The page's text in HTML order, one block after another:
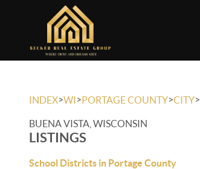
INDEX>WI>PORTAGE COUNTY>CITY>
BUENA VISTA, WISCONSIN
LISTINGS
School Districts in Portage County